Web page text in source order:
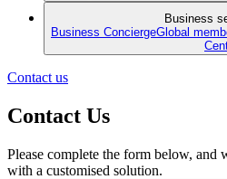
Business
Business ConciergeGlobal
Contact us
Contact Us
Please complete the form below,
with a customised solution.